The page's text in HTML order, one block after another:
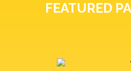
FEATURED